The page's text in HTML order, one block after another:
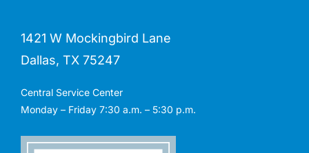
1421 W Mockingbird Lane
Dallas, TX 75247
Central Service Center
Monday – Friday 7:30 a.m. – 5:30 p.m.